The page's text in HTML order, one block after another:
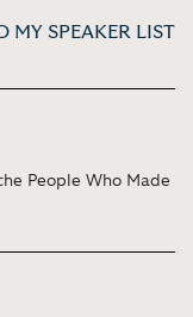
MY SPEAKER LIST
People Who Made